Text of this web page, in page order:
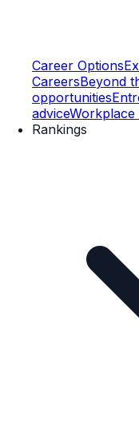
Career Options
CareersBeyond
opportunities
adviceWorkplace
Rankings